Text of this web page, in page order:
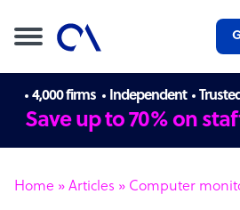
4,000 firms Independent
Save up to 70% on
Home » Articles » Computer